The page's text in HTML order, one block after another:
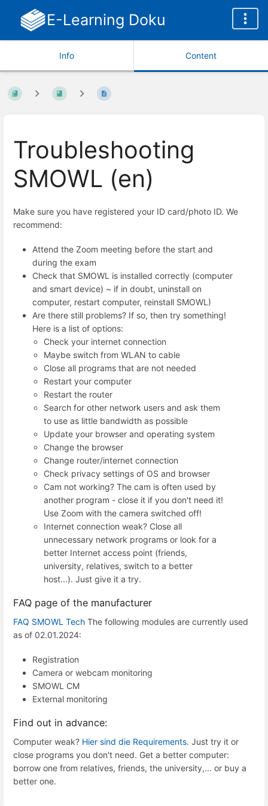
E-Learning Doku
Info Content
Troubleshooting
SMOWL (en)
Make sure you have registered your ID card/photo ID. We
recommend:
Attend the Zoom meeting before the start and
during the exam
Check that SMOWL is installed correctly (computer
and smart device) ~ if in doubt, uninstall on
computer, restart computer, reinstall SMOWL)
Are there still problems? If so, then try something!
Here is a list of options:
Check your internet connection
Maybe switch from WLAN to cable
Close all programs that are not needed
Restart your computer
Restart the router
Search for other network users and ask them
to use as little bandwidth as possible
Update your browser and operating system
Change the browser
Change router/internet connection
Check privacy settings of OS and browser
Cam not working? The cam is often used by
another program - close it if you don't need it!
Use Zoom with the camera switched off!
Internet connection weak? Close all
unnecessary network programs or look for a
better Internet access point (friends,
university, relatives, switch to a better
host...). Just give it a try.
FAQ page of the manufacturer
FAQ SMOWL Tech The following modules are currently used
as of 02.01.2024:
Registration
Camera or webcam monitoring
SMOWL CM
External monitoring
Find out in advance:
Computer weak? Hier sind die Requirements. Just try it or
close programs you don't need. Get a better computer:
borrow one from relatives, friends, the university,... or buy a
better one.